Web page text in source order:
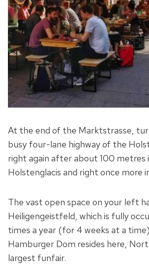
At the end of the Marktstrasse,
busy four-lane highway of the
right again after about 100 metres
Holstenglacis and right once more
The vast open space on your left
Heiligengeistfeld, which is fully
times a year (for 4 weeks at a
Hamburger Dom resides here,
largest funfair.